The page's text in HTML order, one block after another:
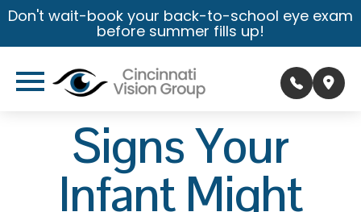
Don't wait-book your back-to-school eye exam
before summer fills up!
Signs Your
Infant Might